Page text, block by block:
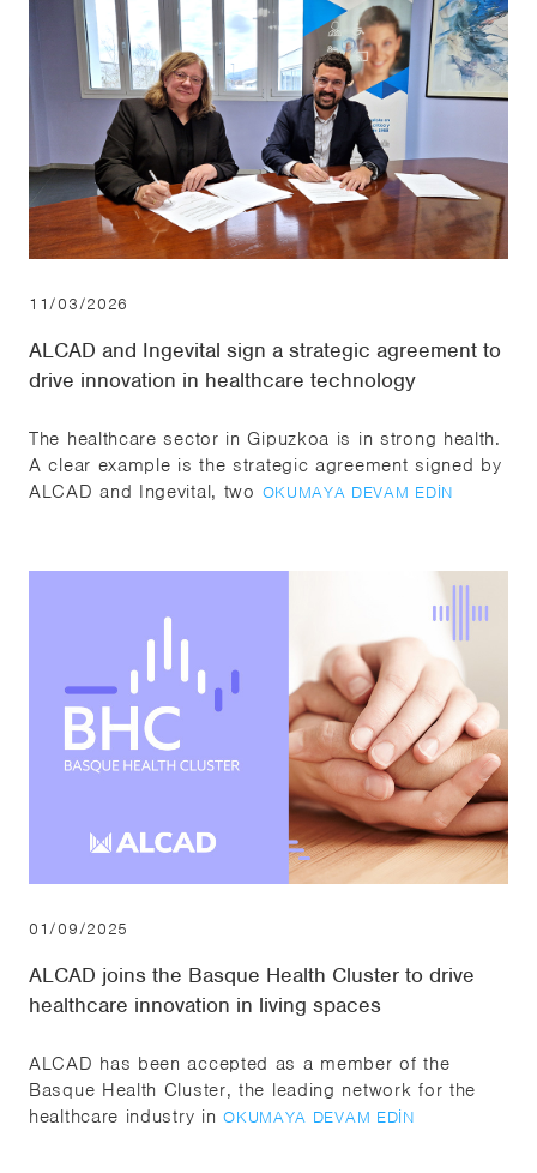
11/03/2026
ALCAD and Ingevital sign a strategic agreement to
drive innovation in healthcare technology
The healthcare sector in Gipuzkoa is in strong health.
A clear example is the strategic agreement signed by
ALCAD and Ingevital, two OKUMAYA DEVAM EDIN
01/09/2025
ALCAD joins the Basque Health Cluster to drive
healthcare innovation in living spaces
ALCAD has been accepted as a member of the
Basque Health Cluster, the leading network for the
healthcare industry inOKUMAYA DEVAM EDIN